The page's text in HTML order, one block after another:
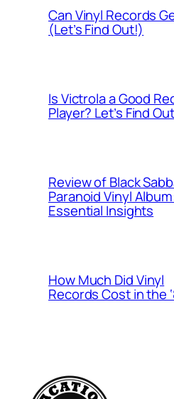
Can Vinyl Records
(Let’s Find Out!)
Is Victrola a Good
Player? Let’s Find
Review of Black
Paranoid Vinyl
Essential Insights
How Much Did Vinyl
Records Cost in the